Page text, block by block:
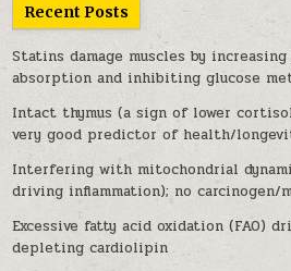
Recent Posts
Statins damage muscles by
absorption and inhibiting glucose
Intact thymus (a sign of lower
very good predictor of health/
Interfering with mitochondrial
driving inflammation); no carcinogen/
Excessive fatty acid oxidation (FAO)
depleting cardiolipin